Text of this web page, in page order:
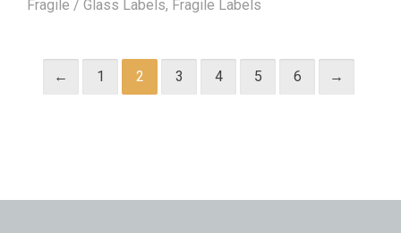
Fragile / Glass Labels, Fragile Labels
← 1 2 3 4 5 6 →